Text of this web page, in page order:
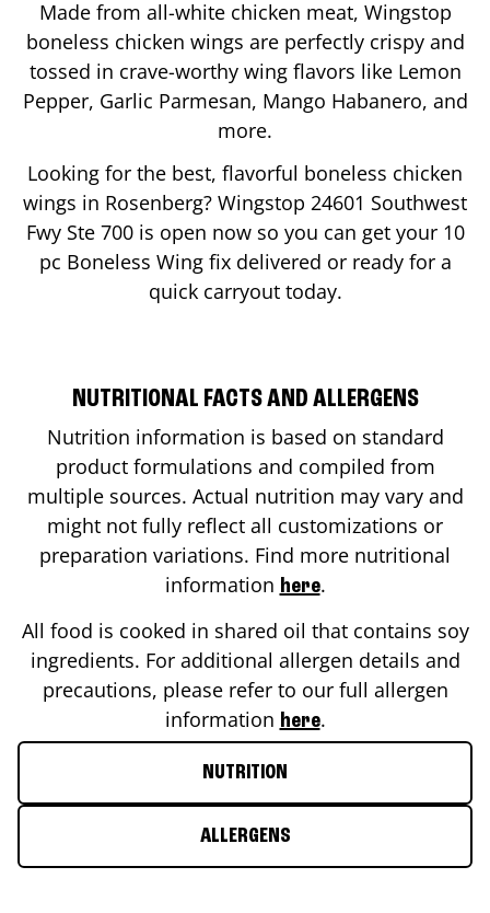
Made from all-white chicken meat, Wingstop
boneless chicken wings are perfectly crispy and
tossed in crave-worthy wing flavors like Lemon
Pepper, Garlic Parmesan, Mango Habanero, and
more.
Looking for the best, flavorful boneless chicken
wings in Rosenberg? Wingstop 24601 Southwest
Fwy Ste 700is open now so you can get your 10
pc Boneless Wing fix delivered or ready for a
quick carryout today.
NUTRITIONAL FACTS AND ALLERGENS
Nutrition information is based on standard
product formulations and compiled from
multiple sources. Actual nutrition may vary and
might not fully reflect all customizations or
preparation variations. Find more nutritional
information here.
All food is cooked in shared oil that contains soy
ingredients. For additional allergen details and
precautions, please refer to our full allergen
information here.
NUTRITION
ALLERGENS